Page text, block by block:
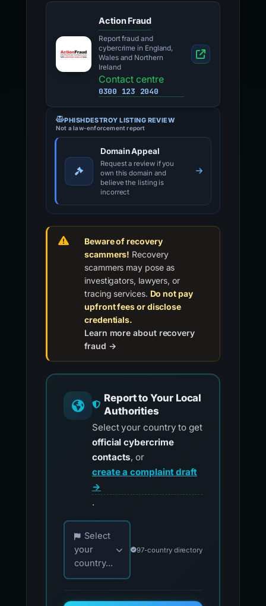
Action Fraud
Report fraud and
cybercrime in England,
Wales and Northern
Ireland
Contact centre
0300 123 2040
PHISHDESTROY LISTING REVIEW
Not a law-enforcement report
Domain Appeal
Request a review if you
own this domain and
believe the listing is
incorrect
Beware of recovery
scammers! Recovery
scammers may pose as
investigators, lawyers, or
tracing services. Do not pay
upfront fees or disclose
credentials.
Learn more about recovery
fraud →
Report to Your Local
Authorities
Select your country to get
official cybercrime
contacts, or
create a complaint draft
→
.
Choose your country for official reporting
Select
your
country...
97-country directory